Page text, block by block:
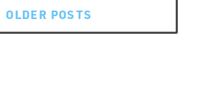
OLDER POSTS